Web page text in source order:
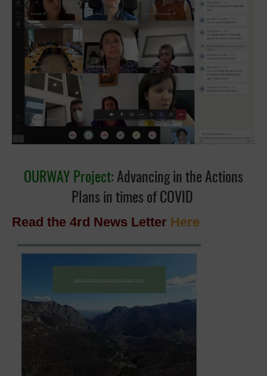
OURWAY Project: Advancing in the Actions
Plans in times of COVID
Read the 4rd News Letter Here